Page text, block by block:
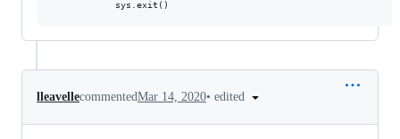
lleavellecommentedMar 14, 2020• edited